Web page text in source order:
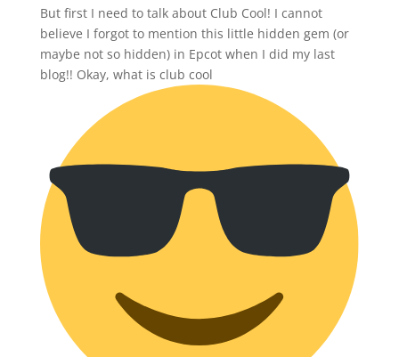
But first I need to talk about Club Cool! I cannot
believe I forgot to mention this little hidden gem (or
maybe not so hidden) in Epcot when I did my last
blog!! Okay, what is club cool